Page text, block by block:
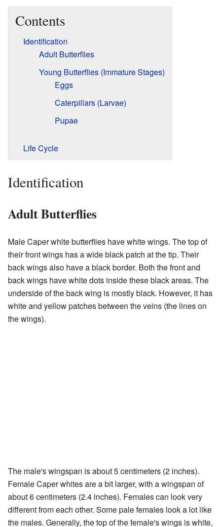
Contents
Identification
Adult Butterflies
Young Butterflies (Immature Stages)
Eggs
Caterpillars (Larvae)
Pupae
Life Cycle
Identification
Adult Butterflies
Male Caper white butterflies have white wings. The top of
their front wings has a wide black patch at the tip. Their
back wings also have a black border. Both the front and
back wings have white dots inside these black areas. The
underside of the back wing is mostly black. However, it has
white and yellow patches between the veins (the lines on
the wings).
The male's wingspan is about 5 centimeters (2 inches).
Female Caper whites are a bit larger, with a wingspan of
about 6 centimeters (2.4 inches). Females can look very
different from each other. Some pale females look a lot like
the males. Generally, the top of the female's wings is white,